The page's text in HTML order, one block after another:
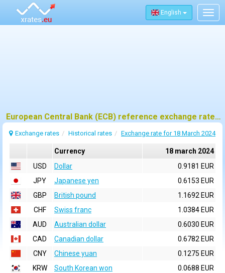
English
European Central Bank (ECB) reference exchange rates for 18 march 2024
Exchange rates Historical rates Exchange rate for 18 March 2024
Currency
18 march 2024
USD
Dollar
0.9181 EUR
JPY
Japanese yen
0.6153 EUR
GBP
British pound
1.1692 EUR
CHF
Swiss franc
1.0384 EUR
AUD
Australian dollar
0.6030 EUR
CAD
Canadian dollar
0.6782 EUR
CNY
Chinese yuan
0.1275 EUR
KRW
South Korean won
0.0688 EUR